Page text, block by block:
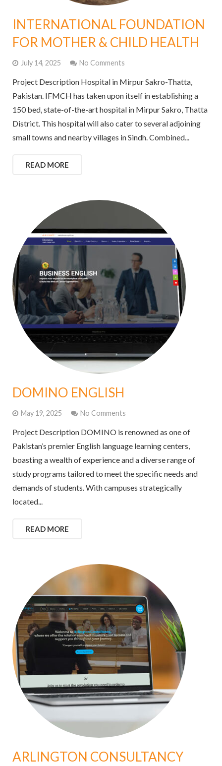
INTERNATIONAL FOUNDATION
FOR MOTHER & CHILD HEALTH
July 14, 2025 No Comments
Project Description Hospital in Mirpur Sakro-Thatta,
Pakistan. IFMCH has taken upon itself in establishing a
150 bed, state-of-the-art hospital in Mirpur Sakro, Thatta
District. This hospital will also cater to several adjoining
small towns and nearby villages in Sindh. Combined...
READ MORE
DOMINO ENGLISH
May 19, 2025 No Comments
Project Description DOMINO is renowned as one of
Pakistan’s premier English language learning centers,
boasting a wealth of experience and a diverse range of
study programs tailored to meet the specific needs and
demands of students. With campuses strategically
located...
READ MORE
ARLINGTON CONSULTANCY